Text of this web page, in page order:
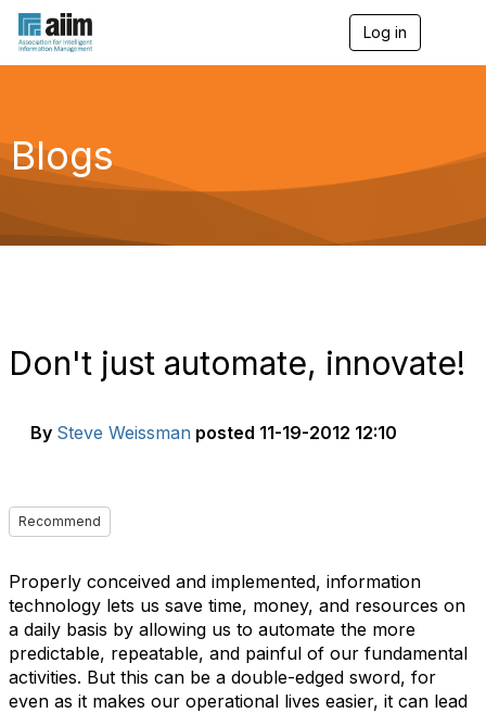
Log in
g
a
Blogs
Don't just automate, innovate!
By Steve Weissman posted 11-19-2012 12:10
Recommend
Properly conceived and implemented, information
technology lets us save time, money, and resources on
a daily basis by allowing us to automate the more
predictable, repeatable, and painful of our fundamental
activities. But this can be a double-edged sword, for
even as it makes our operational lives easier, it can lead